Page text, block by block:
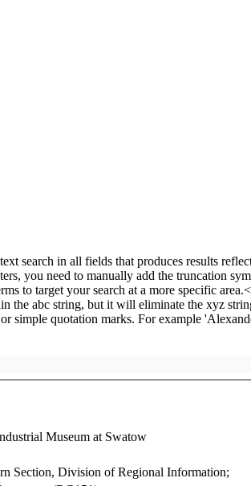
Museum at Swatow
Section, Division of Regional Information;